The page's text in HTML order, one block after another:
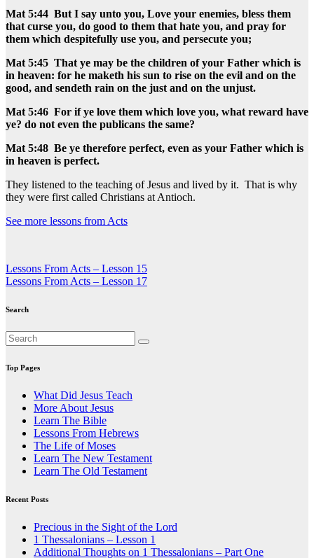
Mat 5:44 But I say unto you, Love your enemies, bless them
that curse you, do good to them that hate you, and pray for
them which despitefully use you, and persecute you;
Mat 5:45 That ye may be the children of your Father which is
in heaven: for he maketh his sun to rise on the evil and on the
good, and sendeth rain on the just and on the unjust.
Mat 5:46 For if ye love them which love you, what reward have
ye? do not even the publicans the same?
Mat 5:48 Be ye therefore perfect, even as your Father which is
in heaven is perfect.
They listened to the teaching of Jesus and lived by it. That is why
they were first called Christians at Antioch.
See more lessons from Acts
Post
navigation
Lessons From Acts – Lesson 15
Lessons From Acts – Lesson 17
Search
Top Pages
What Did Jesus Teach
More About Jesus
Learn The Bible
Lessons From Hebrews
The Life of Moses
Learn The New Testament
Learn The Old Testament
Recent Posts
Precious in the Sight of the Lord
1 Thessalonians – Lesson 1
Additional Thoughts on 1 Thessalonians – Part One